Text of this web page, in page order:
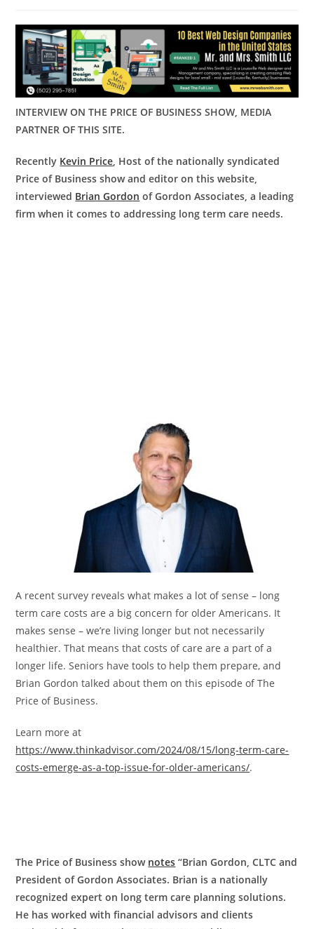
INTERVIEW ON THE PRICE OF BUSINESS SHOW, MEDIA
PARTNER OF THIS SITE.
Recently Kevin Price , Host of the nationally syndicated
Price of Business show and editor on this website,
interviewed Brian Gordon of Gordon Associates, a leading
firm when it comes to addressing long term care needs.
A recent survey reveals what makes a lot of sense – long
term care costs are a big concern for older Americans. It
makes sense – we’re living longer but not necessarily
healthier. That means that costs of care are a part of a
longer life. Seniors have tools to help them prepare, and
Brian Gordon talked about them on this episode of The
Price of Business.
Learn more at
https://www.thinkadvisor.com/2024/08/15/long-term-care-
costs-emerge-as-a-top-issue-for-older-americans/.
The Price of Business show notes “Brian Gordon, CLTC and
President of Gordon Associates. Brian is a nationally
recognized expert on long term care planning solutions.
He has worked with financial advisors and clients